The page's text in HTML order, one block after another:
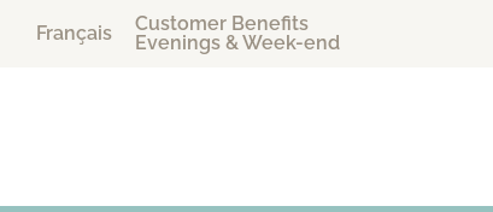
Français
Customer Benefits
Evenings & Week-end